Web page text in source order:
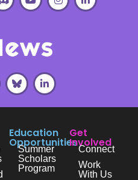
Education
Opportunities
Summer
Scholars
Program
Get
Involved
Connect
Work
With Us